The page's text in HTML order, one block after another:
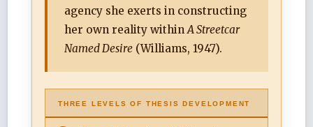
agency she exerts in constructing
her own reality withinA Streetcar
Named Desire (Williams, 1947).
THREE LEVELS OF THESIS DEVELOPMENT